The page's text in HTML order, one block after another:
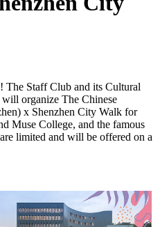
The Staff Club and its Cultural
organize The Chinese
x Shenzhen City Walk for
Muse College, and the famous
limited and will be offered on a